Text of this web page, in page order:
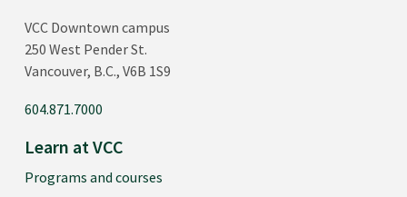
VCC Downtown campus
250 West Pender St.
Vancouver, B.C., V6B 1S9
604.871.7000
Learn at VCC
Programs and courses